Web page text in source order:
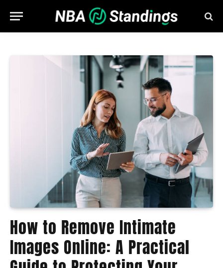
How to Remove Intimate
Images Online: A Practical